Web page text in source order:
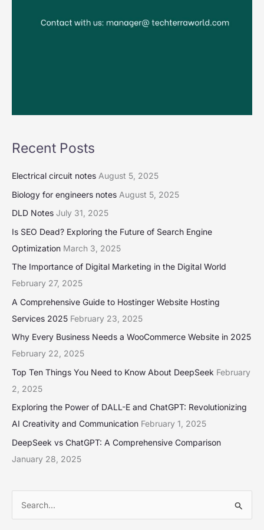
Recent Posts
Electrical circuit notes August 5, 2025
Biology for engineers notes August 5, 2025
DLD Notes July 31, 2025
Is SEO Dead? Exploring the Future of Search Engine
Optimization March 3, 2025
The Importance of Digital Marketing in the Digital World
February 27, 2025
A Comprehensive Guide to Hostinger Website Hosting
Services 2025 February 23, 2025
Why Every Business Needs a WooCommerce Website in 2025
February 22, 2025
Top Ten Things You Need to Know About DeepSeek February
2, 2025
Exploring the Power of DALL-E and ChatGPT: Revolutionizing
AI Creativity and Communication February 1, 2025
DeepSeek vs ChatGPT: A Comprehensive Comparison
January 28, 2025